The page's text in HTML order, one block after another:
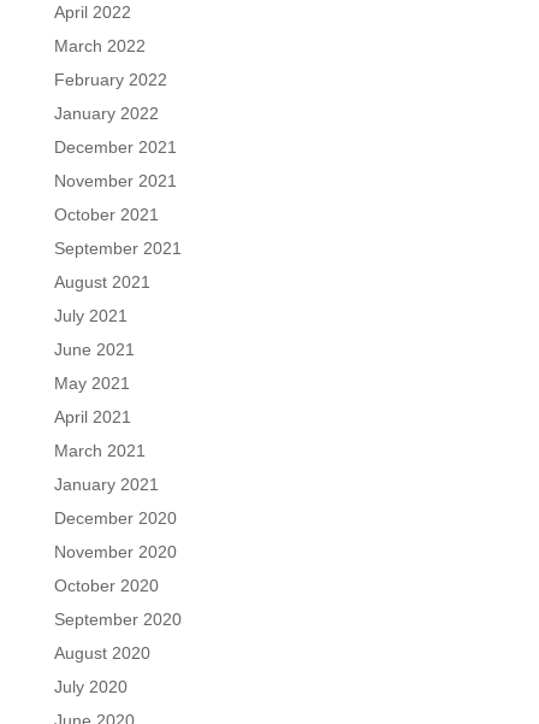
April 2022
March 2022
February 2022
January 2022
December 2021
November 2021
October 2021
September 2021
August 2021
July 2021
June 2021
May 2021
April 2021
March 2021
January 2021
December 2020
November 2020
October 2020
September 2020
August 2020
July 2020